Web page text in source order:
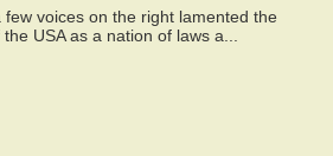
voices on the right lamented the
USA as a nation of laws a...